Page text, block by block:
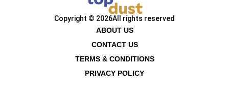
Copyright © 2026All rights reserved
ABOUT US
CONTACT US
TERMS & CONDITIONS
PRIVACY POLICY